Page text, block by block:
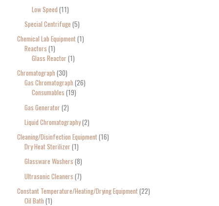
Low Speed 11
Special Centrifuge 5
Chemical Lab Equipment 1
Reactors 1
Glass Reactor 1
Chromatograph 30
Gas Chromatograph 26
Consumables 19
Gas Generator 2
Liquid Chromatography 2
Cleaning/Disinfection Equipment 16
Dry Heat Sterilizer 1
Glassware Washers 8
Ultrasonic Cleaners 7
Constant Temperature/Heating/Drying Equipment 22
Oil Bath 1